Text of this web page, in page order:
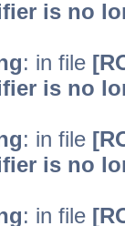
is no
: in file
is no
: in file
is no
: in file